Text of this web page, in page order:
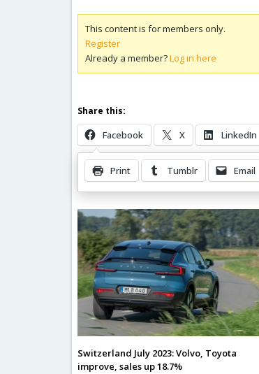
This content is for members only.
Register
Already a member?Log in here
Share this:
Facebook X LinkedIn
Print Tumblr Email
Related Posts
Switzerland July 2023: Volvo, Toyota
improve, sales up 18.7%